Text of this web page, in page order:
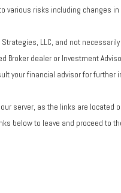
various risks including changes
LLC, and not
Broker dealer or Investment
your financial advisor for further
server, as the links are
below to leave and proceed to